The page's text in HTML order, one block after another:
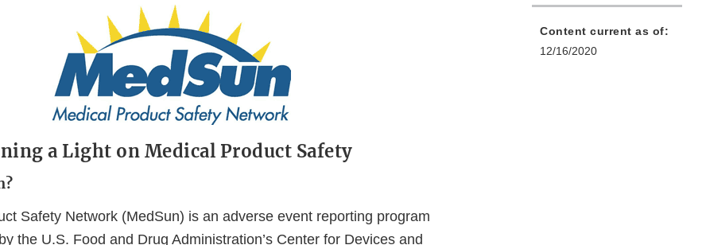
a Light on Medical Product Safety
Safety Network (MedSun) is an adverse event reporting program
the U.S. Food and Drug Administration’s Center for Devices and
Content current as of:
12/16/2020